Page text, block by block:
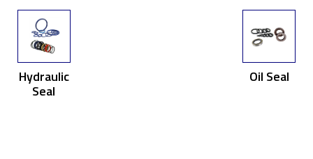
Hydraulic
Seal
Oil Seal